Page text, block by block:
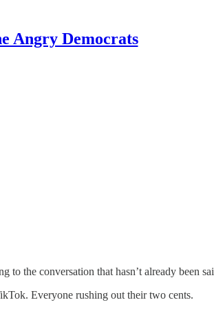
Angry Democrats
the conversation that hasn’t already been
Everyone rushing out their two cents.